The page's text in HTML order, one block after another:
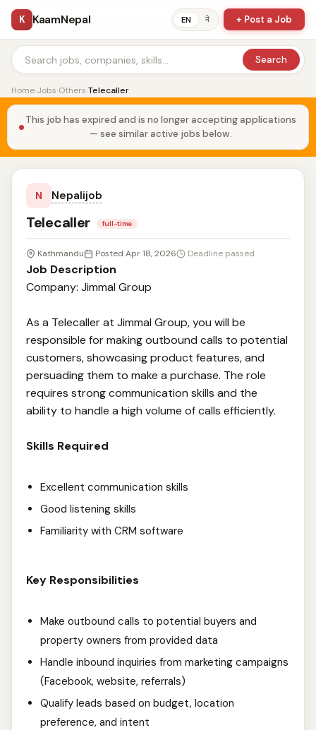
K KaamNepal EN ने + Post a Job
Search
Home›Jobs›Others›Telecaller
This job has expired and is no longer accepting applications
— see similar active jobs below.
N Nepalijob
Telecaller full-time
Kathmandu Posted Apr 18, 2026 Deadline passed
Job Description
Company: Jimmal Group
As a Telecaller at Jimmal Group, you will be
responsible for making outbound calls to potential
customers, showcasing product features, and
persuading them to make a purchase. The role
requires strong communication skills and the
ability to handle a high volume of calls efficiently.
Skills Required
Excellent communication skills
Good listening skills
Familiarity with CRM software
Key Responsibilities
Make outbound calls to potential buyers and
property owners from provided data
Handle inbound inquiries from marketing campaigns
(Facebook, website, referrals)
Qualify leads based on budget, location
preference, and intent